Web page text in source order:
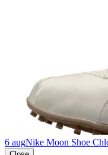
6 augNike Moon Shoe